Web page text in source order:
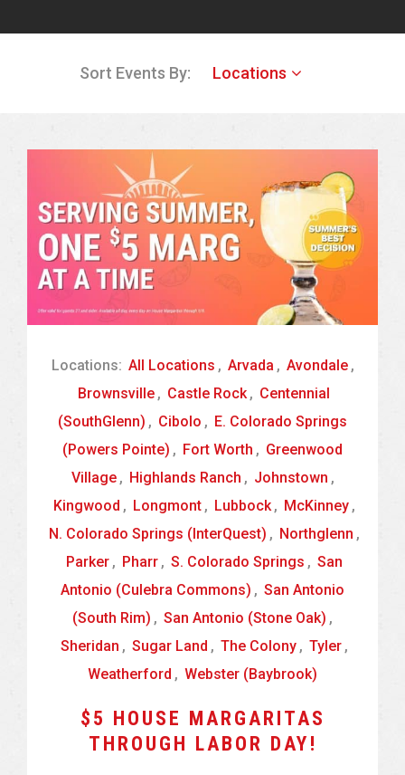
Sort Events By: Locations
Locations: All Locations , Arvada , Avondale ,
Brownsville , Castle Rock , Centennial
(SouthGlenn) , Cibolo , E. Colorado Springs
(Powers Pointe) , Fort Worth , Greenwood
Village , Highlands Ranch , Johnstown ,
Kingwood , Longmont , Lubbock , McKinney ,
N. Colorado Springs (InterQuest) , Northglenn ,
Parker , Pharr , S. Colorado Springs , San
Antonio (Culebra Commons) , San Antonio
(South Rim) , San Antonio (Stone Oak) ,
Sheridan , Sugar Land , The Colony , Tyler ,
Weatherford , Webster (Baybrook)
$5 HOUSE MARGARITAS
THROUGH LABOR DAY!